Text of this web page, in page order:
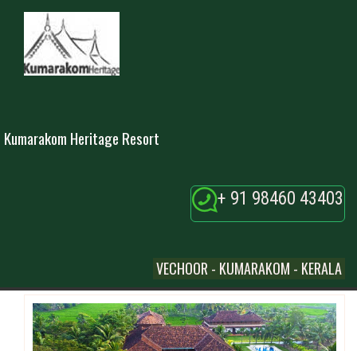
Kumarakom Heritage Resort
+ 91 98460 43403
VECHOOR - KUMARAKOM - KERALA